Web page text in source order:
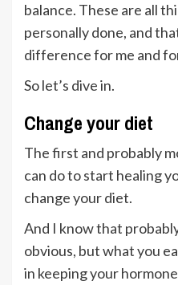
balance. These are all
personally done, and
difference for me and
So let’s dive in.
Change your diet
The first and probably
can do to start healing
change your diet.
And I know that
obvious, but what you
in keeping your